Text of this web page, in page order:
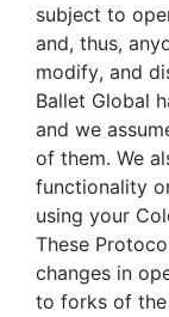
subject to
and, thus,
modify, and
Ballet Global
and we
of them. We
functionality
using your
These
changes in
to forks of